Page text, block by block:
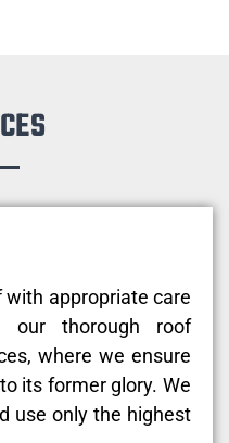
with appropriate care
our thorough roof
where we ensure
its former glory. We
use only the highest